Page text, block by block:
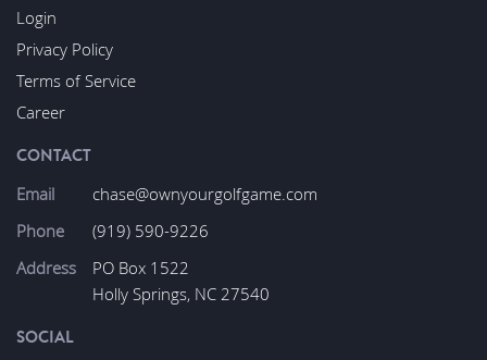
Login
Privacy Policy
Terms of Service
Career
CONTACT
Email
chase@ownyourgolfgame.com
Phone
(919) 590-9226
Address
PO Box 1522
Holly Springs, NC 27540
SOCIAL